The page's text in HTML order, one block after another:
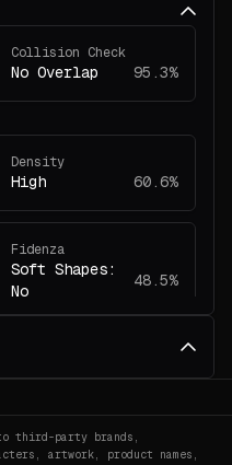
Collision Check
No Overlap 95.3%
Density
High 60.6%
Fidenza
Soft Shapes:
No
48.5%
Collision
Overlap
third-party brands,
artwork, product names,